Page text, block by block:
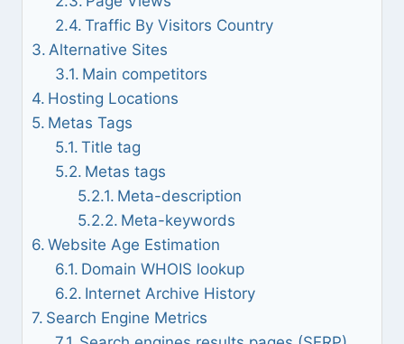
Traffic By Visitors Country
Alternative Sites
Main competitors
Hosting Locations
Metas Tags
Title tag
Metas tags
Meta-description
Meta-keywords
Website Age Estimation
Domain WHOIS lookup
Internet Archive History
Search Engine Metrics